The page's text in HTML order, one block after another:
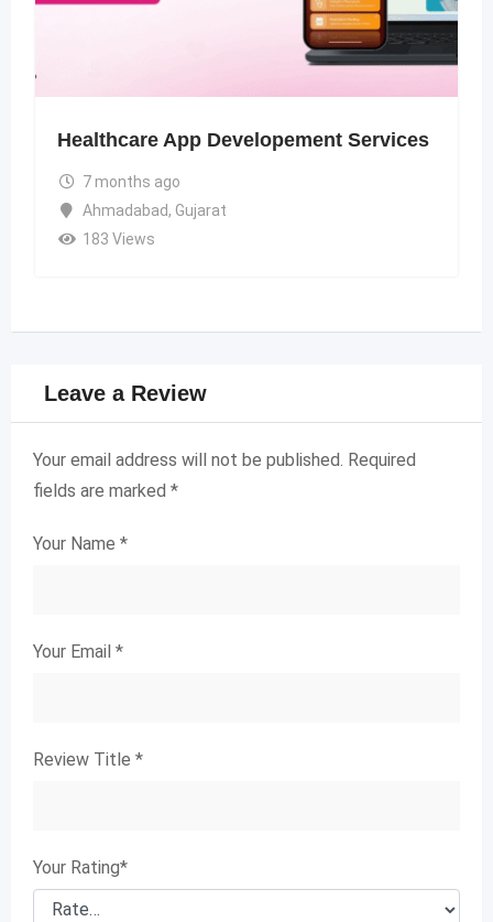
Healthcare App Developement Services
7 months ago
Ahmadabad, Gujarat
183 Views
Leave a Review
Your email address will not be published. Required
fields are marked *
Your Name *
Your Email *
Review Title *
Your Rating*